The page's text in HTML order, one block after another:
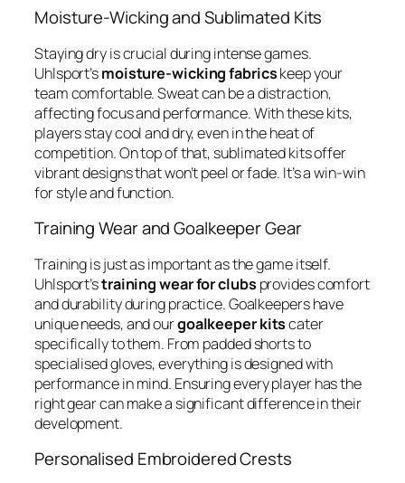
Moisture-Wicking and Sublimated Kits
Staying dry is crucial during intense games.
Uhlsport’smoisture-wicking fabricskeep your
team comfortable. Sweat can be a distraction,
affecting focus and performance. With these kits,
players stay cool and dry, even in the heat of
competition. On top of that, sublimated kits offer
vibrant designs that won’t peel or fade. It’s a win-win
for style and function.
Training Wear and Goalkeeper Gear
Training is just as important as the game itself.
Uhlsport’straining wear for clubs provides comfort
and durability during practice. Goalkeepers have
unique needs, and ourgoalkeeper kitscater
specifically to them. From padded shorts to
specialised gloves, everything is designed with
performance in mind. Ensuring every player has the
right gear can make a significant difference in their
development.
Personalised Embroidered Crests